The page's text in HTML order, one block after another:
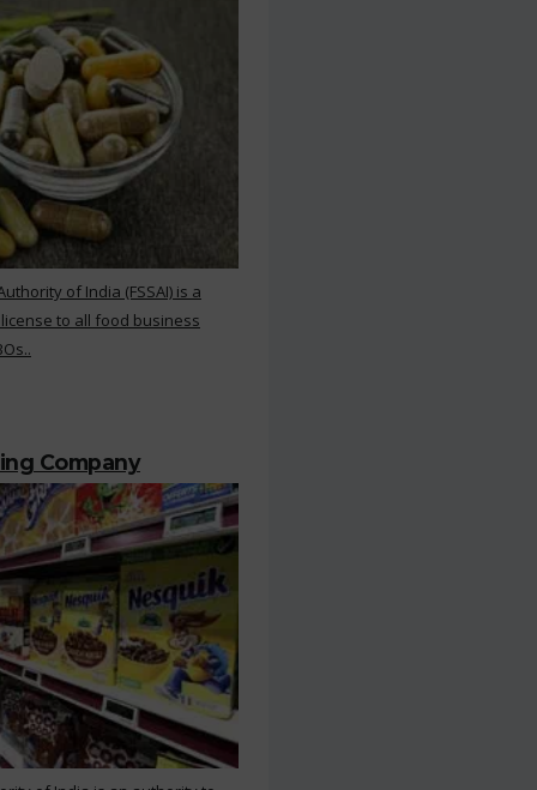
of India (FSSAI) is a
to all food business
Company